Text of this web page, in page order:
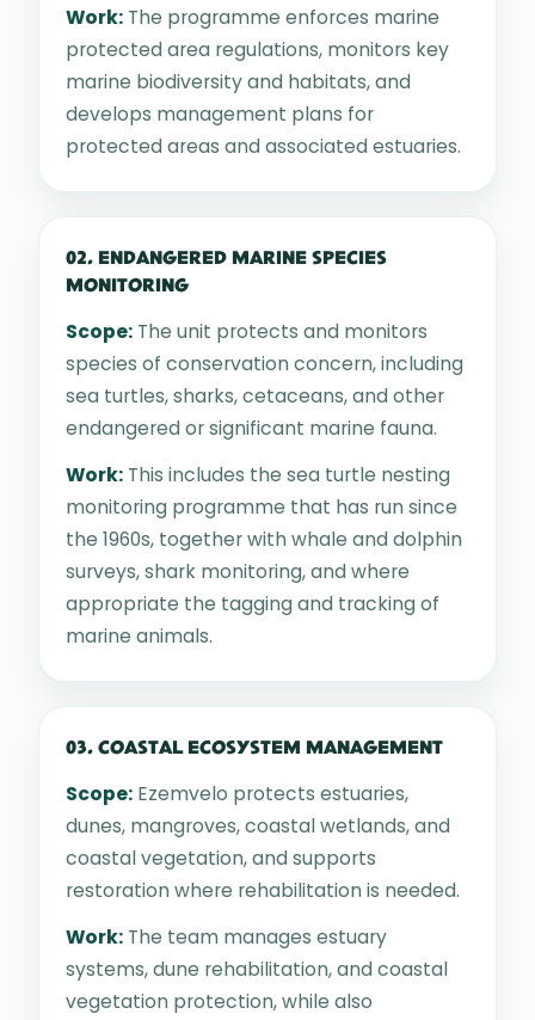
Work: The programme enforces marine
protected area regulations, monitors key
marine biodiversity and habitats, and
develops management plans for
protected areas and associated estuaries.
02. ENDANGERED MARINE SPECIES
MONITORING
Scope: The unit protects and monitors
species of conservation concern, including
sea turtles, sharks, cetaceans, and other
endangered or significant marine fauna.
Work: This includes the sea turtle nesting
monitoring programme that has run since
the 1960s, together with whale and dolphin
surveys, shark monitoring, and where
appropriate the tagging and tracking of
marine animals.
03. COASTAL ECOSYSTEM MANAGEMENT
Scope: Ezemvelo protects estuaries,
dunes, mangroves, coastal wetlands, and
coastal vegetation, and supports
restoration where rehabilitation is needed.
Work: The team manages estuary
systems, dune rehabilitation, and coastal
vegetation protection, while also